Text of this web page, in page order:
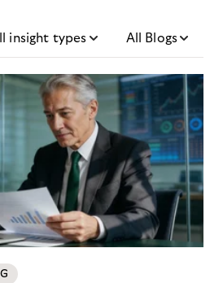
insight types All Blogs